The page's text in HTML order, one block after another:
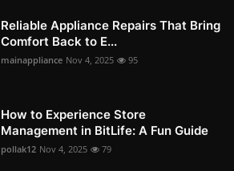
Reliable Appliance Repairs That Bring
Comfort Back to E...
mainappliance Nov 4, 2025 95
How to Experience Store
Management in BitLife: A Fun Guide
pollak12 Nov 4, 2025 79